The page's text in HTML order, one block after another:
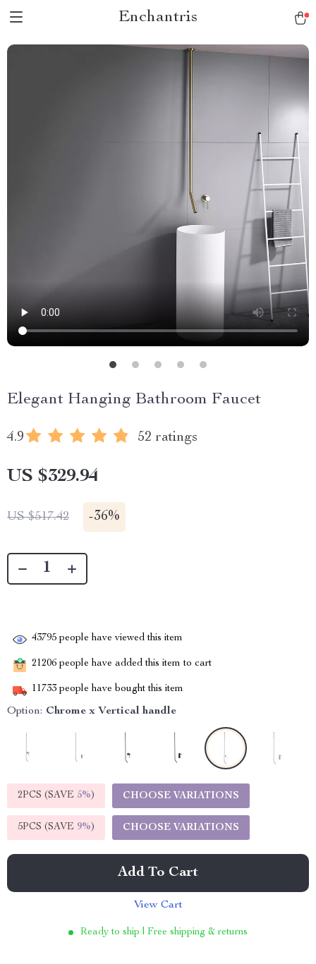
Enchantris
Elegant Hanging Bathroom Faucet
4.9 52 ratings
US $329.94
US $517.42 -36%
43795 people have viewed this item
21206 people have added this item to cart
11733 people have bought this item
Option: Chrome x Vertical handle
2PCS (SAVE 5%) CHOOSE VARIATIONS
5PCS (SAVE 9%) CHOOSE VARIATIONS
Add To Cart
View Cart
Ready to ship | Free shipping & returns